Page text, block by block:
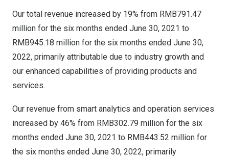
Our total revenue increased by 19% from RMB791.47
million for the six months ended June 30, 2021 to
RMB945.18 million for the six months ended June 30,
2022, primarily attributable due to industry growth and
our enhanced capabilities of providing products and
services.
Our revenue from smart analytics and operation services
increased by 46% from RMB302.79 million for the six
months ended June 30, 2021 to RMB443.52 million for
the six months ended June 30, 2022, primarily